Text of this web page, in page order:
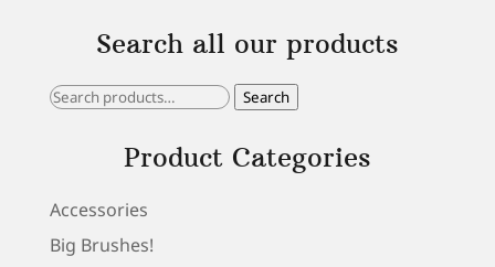
through
Search all our products
Search
Search
Product Categories
Accessories
Big Brushes!